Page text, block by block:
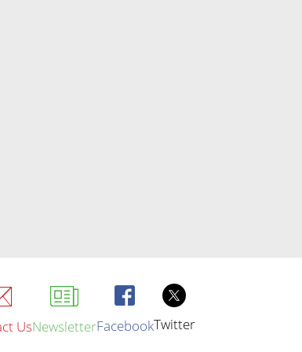
UsNewsletterFacebookTwitter